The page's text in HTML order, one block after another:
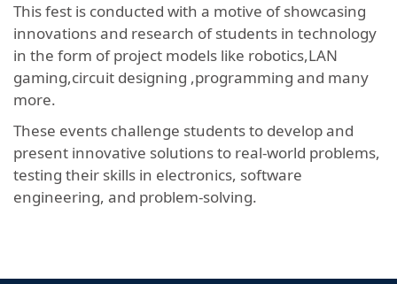
This fest is conducted with a motive of showcasing
innovations and research of students in technology
in the form of project models like robotics,LAN
gaming,circuit designing ,programming and many
more.
These events challenge students to develop and
present innovative solutions to real-world problems,
testing their skills in electronics, software
engineering, and problem-solving.